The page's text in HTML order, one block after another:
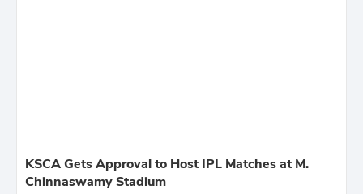
KSCA Gets Approval to Host IPL Matches at M.
Chinnaswamy Stadium